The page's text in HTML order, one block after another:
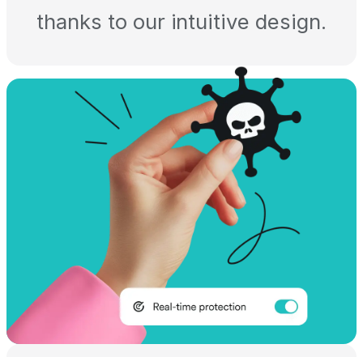
thanks to our intuitive design.